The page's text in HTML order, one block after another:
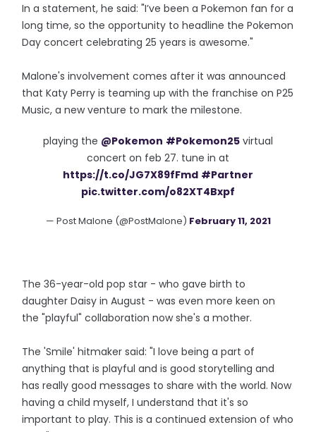
In a statement, he said: "I’ve been a Pokemon fan for a
long time, so the opportunity to headline the Pokemon
Day concert celebrating 25 years is awesome."
Malone's involvement comes after it was announced
that Katy Perry is teaming up with the franchise on P25
Music, a new venture to mark the milestone.
playing the @Pokemon #Pokemon25 virtual
concert on feb 27. tune in at
https://t.co/JG7X89fFmd #Partner
pic.twitter.com/o82XT4Bxpf
— Post Malone (@PostMalone) February 11, 2021
The 36-year-old pop star - who gave birth to
daughter Daisy in August - was even more keen on
the "playful" collaboration now she's a mother.
The 'Smile' hitmaker said: "I love being a part of
anything that is playful and is good storytelling and
has really good messages to share with the world. Now
having a child myself, I understand that it's so
important to play. This is a continued extension of who